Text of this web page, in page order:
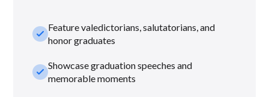
check_smallFeature valedictorians, salutatorians, and
honor graduates
check_smallShowcase graduation speeches and
memorable moments